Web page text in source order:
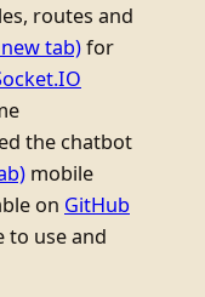
routes and
tab)for
the chatbot
mobile
on GitHub
to use and